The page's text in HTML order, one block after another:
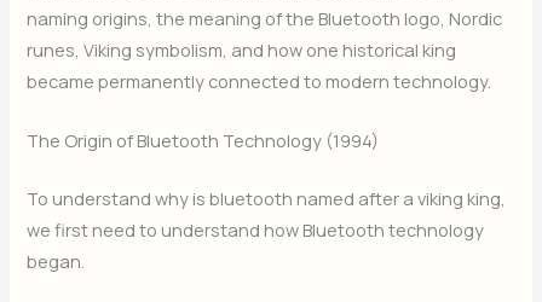
naming origins, the meaning of the Bluetooth logo, Nordic
runes, Viking symbolism, and how one historical king
became permanently connected to modern technology.
The Origin of Bluetooth Technology (1994)
To understand why is bluetooth named after a viking king,
we first need to understand how Bluetooth technology
began.